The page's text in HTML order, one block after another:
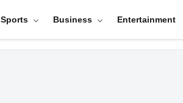
Sports Business Entertainment